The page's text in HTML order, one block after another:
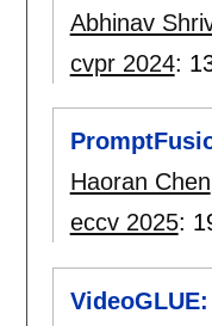
Abhinav
cvpr 2024:
Haoran Chen
eccv 2025: